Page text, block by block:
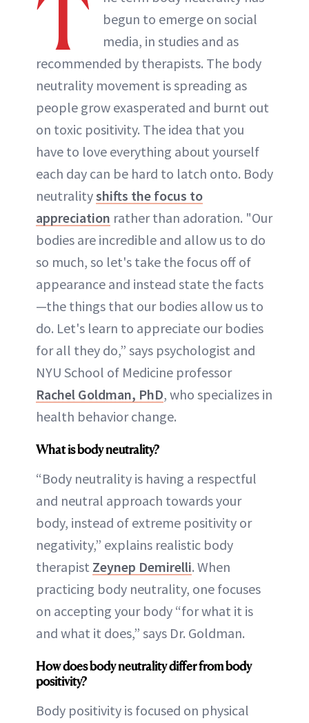
T
begun to emerge on social
media, in studies and as
recommended by therapists. The body
neutrality movement is spreading as
people grow exasperated and burnt out
on toxic positivity. The idea that you
have to love everything about yourself
each day can be hard to latch onto. Body
neutralityshifts the focus to
appreciation rather than adoration. "Our
bodies are incredible and allow us to do
so much, so let's take the focus off of
appearance and instead state the facts
—the things that our bodies allow us to
do. Let's learn to appreciate our bodies
for all they do,” says psychologist and
NYU School of Medicine professor
Rachel Goldman, PhD, who specializes in
health behavior change.
What is body neutrality?
“Body neutrality is having a respectful
and neutral approach towards your
body, instead of extreme positivity or
negativity,” explains realistic body
therapist Zeynep Demirelli. When
practicing body neutrality, one focuses
on accepting your body “for what it is
and what it does,” says Dr. Goldman.
How does body neutrality differ from body
positivity?
Body positivity is focused on physical